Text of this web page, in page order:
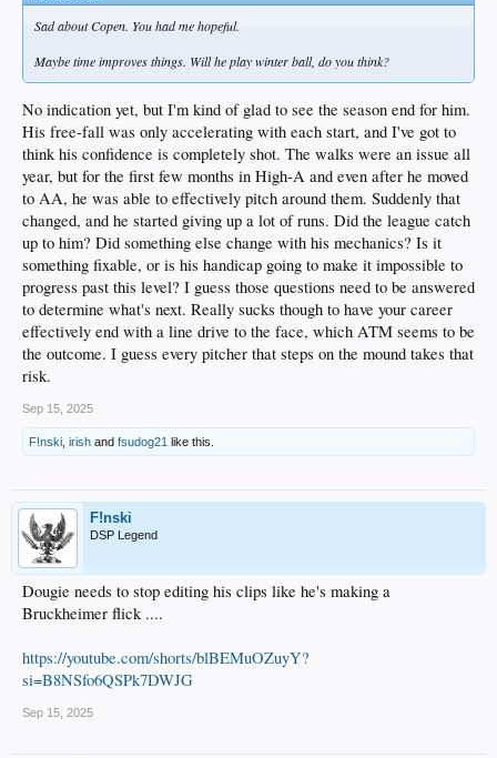
5. Sirota – NNSLU
season with a solid 10-7 record, 3.86 ERA, 1.46 WHIP, 135 K’s/66 BBs in 126
innings. But to fully appreciate his progress this season, you have to look at this
split: First half, 6.14 ERA. Second half, 2.05 ERA.
7. Morales – 1 for 7 with a HR over the two playoff games.
8. Tibbs – His short tenure with the Dodgers has been quite the roller coaster
ride. Started with a hot bat following the trade, went frigid for a few weeks, and
caught fire again at the end. This week: 9 for 22, 2 doubles, 2 HRs, 5 RBIs. His
regular season stats with the Drillers: .269 AVG, .900 OPS, 7 HRs over 134
ABs.
9. River Ryan – did not play this season
10. Ko – 2 for 7, including a double and HR in Rancho’s two playoff games.
Tough time after his callup, but he made some noise in the playoffs.
11. Lindsey – NNSLU
12. Varga – NNSLU
13. Serwinowski – Great performance overall since the trade… except for his
final start. 3 IP, 6H, 3ER, 2BB, 4SO.
14. Root – Has not played since drafted this year.
15. Davalan – NNSLU
16. Zazueta – NNSLU
17. Copen – One final ugly outing for 2025. I won’t even bother with the
numbers. He had such strong performance in Apr, May, June, and July… then
be more to the story than my “depth perception” theory, but I don’t know what
that is.
Sad about Copen. You had me hopeful.
Maybe time improves things. Will he play winter ball, do you think?
No indication yet, but I'm kind of glad to see the season end for him.
His free-fall was only accelerating with each start, and I've got to
think his confidence is completely shot. The walks were an issue all
year, but for the first few months in High-A and even after he moved
to AA, he was able to effectively pitch around them. Suddenly that
changed, and he started giving up a lot of runs. Did the league catch
up to him? Did something else change with his mechanics? Is it
something fixable, or is his handicap going to make it impossible to
progress past this level? I guess those questions need to be answered
to determine what's next. Really sucks though to have your career
effectively end with a line drive to the face, which ATM seems to be
the outcome. I guess every pitcher that steps on the mound takes that
risk.
Sep 15, 2025
F!nski irish and fsudog21 like this.
F!nski
DSP Legend
Dougie needs to stop editing his clips like he's making a
Bruckheimer flick ....
https://youtube.com/shorts/blBEMuOZuyY?
si=B8NSfo6QSPk7DWJG
Sep 15, 2025